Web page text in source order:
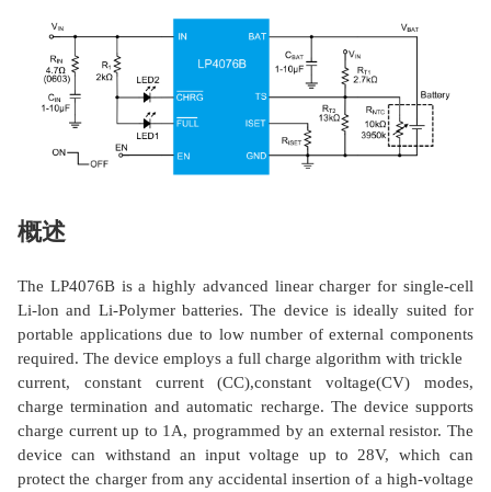
概述
The LP4076B is a highly advanced linear charger for single-cell
Li-lon and Li-Polymer batteries. The device is ideally suited for
portable applications due to low number of external components
required. The device employs a full charge algorithm with trickle
current, constant current (CC),constant voltage(CV) modes,
charge termination and automatic recharge. The device supports
charge current up to 1A, programmed by an external resistor. The
device can withstand an input voltage up to 28V, which can
protect the charger from any accidental insertion of a high-voltage